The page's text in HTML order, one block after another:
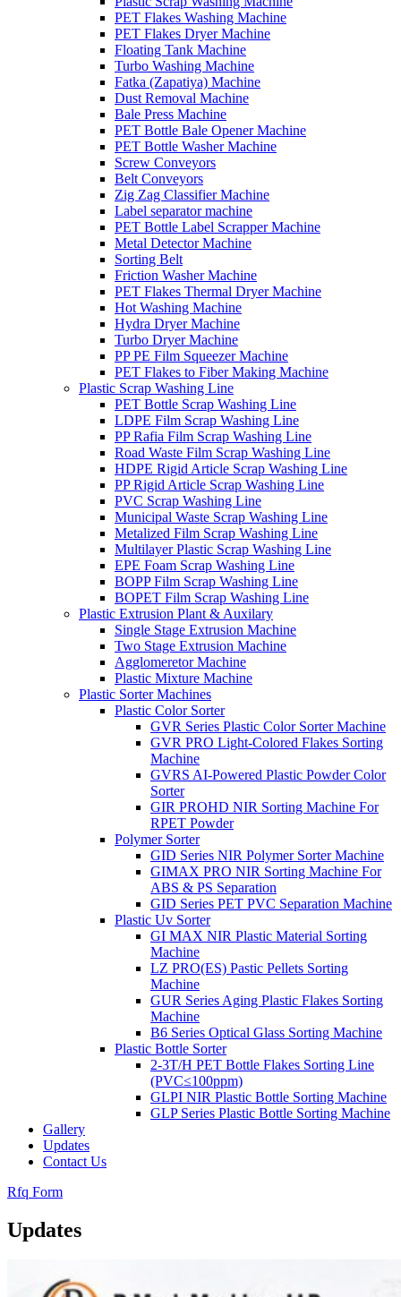
PET Flakes Washing Machine
PET Flakes Dryer Machine
Floating Tank Machine
Turbo Washing Machine
Fatka (Zapatiya) Machine
Dust Removal Machine
Bale Press Machine
PET Bottle Bale Opener Machine
PET Bottle Washer Machine
Screw Conveyors
Belt Conveyors
Zig Zag Classifier Machine
Label separator machine
PET Bottle Label Scrapper Machine
Metal Detector Machine
Sorting Belt
Friction Washer Machine
PET Flakes Thermal Dryer Machine
Hot Washing Machine
Hydra Dryer Machine
Turbo Dryer Machine
PP PE Film Squeezer Machine
PET Flakes to Fiber Making Machine
Plastic Scrap Washing Line
PET Bottle Scrap Washing Line
LDPE Film Scrap Washing Line
PP Rafia Film Scrap Washing Line
Road Waste Film Scrap Washing Line
HDPE Rigid Article Scrap Washing Line
PP Rigid Article Scrap Washing Line
PVC Scrap Washing Line
Municipal Waste Scrap Washing Line
Metalized Film Scrap Washing Line
Multilayer Plastic Scrap Washing Line
EPE Foam Scrap Washing Line
BOPP Film Scrap Washing Line
BOPET Film Scrap Washing Line
Plastic Extrusion Plant & Auxilary
Single Stage Extrusion Machine
Two Stage Extrusion Machine
Agglomeretor Machine
Plastic Mixture Machine
Plastic Sorter Machines
Plastic Color Sorter
GVR Series Plastic Color Sorter Machine
GVR PRO Light-Colored Flakes Sorting
Machine
GVRS AI-Powered Plastic Powder Color
Sorter
GIR PROHD NIR Sorting Machine For
RPET Powder
Polymer Sorter
GID Series NIR Polymer Sorter Machine
GIMAX PRO NIR Sorting Machine For
ABS & PS Separation
GID Series PET PVC Separation Machine
Plastic Uv Sorter
GI MAX NIR Plastic Material Sorting
Machine
LZ PRO(ES) Pastic Pellets Sorting
Machine
GUR Series Aging Plastic Flakes Sorting
Machine
B6 Series Optical Glass Sorting Machine
Plastic Bottle Sorter
2-3T/H PET Bottle Flakes Sorting Line
(PVC≤100ppm)
GLPI NIR Plastic Bottle Sorting Machine
GLP Series Plastic Bottle Sorting Machine
Gallery
Updates
Contact Us
Rfq Form
Updates